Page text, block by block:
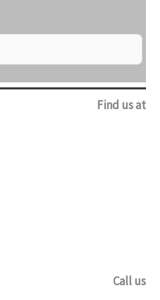
Find us at
Call us